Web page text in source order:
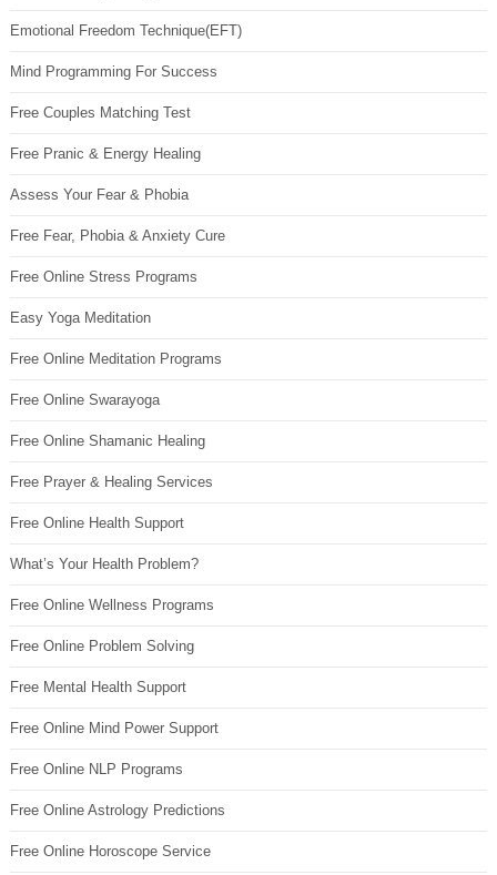
Emotional Freedom Technique(EFT)
Mind Programming For Success
Free Couples Matching Test
Free Pranic & Energy Healing
Assess Your Fear & Phobia
Free Fear, Phobia & Anxiety Cure
Free Online Stress Programs
Easy Yoga Meditation
Free Online Meditation Programs
Free Online Swarayoga
Free Online Shamanic Healing
Free Prayer & Healing Services
Free Online Health Support
What’s Your Health Problem?
Free Online Wellness Programs
Free Online Problem Solving
Free Mental Health Support
Free Online Mind Power Support
Free Online NLP Programs
Free Online Astrology Predictions
Free Online Horoscope Service